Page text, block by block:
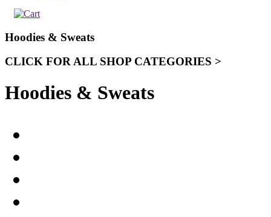
Hoodies & Sweats
CLICK FOR ALL SHOP CATEGORIES >
Hoodies & Sweats